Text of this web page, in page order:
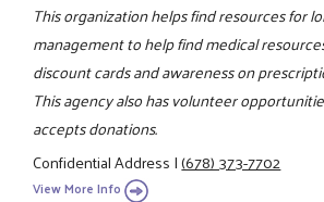
This organization helps find resources for
management to help find medical
discount cards and awareness on
This agency also has volunteer
accepts donations.
Confidential Address|(678) 373-7702
View More Info